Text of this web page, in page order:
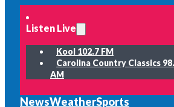
Listen Live
Kool 102.7 FM
Carolina Country Classics
AM
NewsWeatherSports